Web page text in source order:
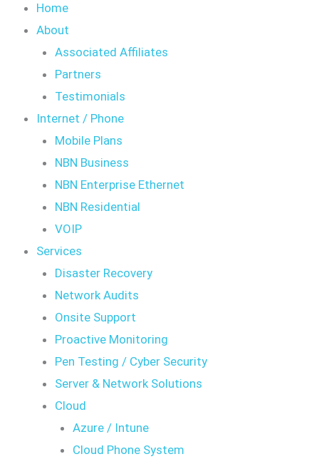
Home
About
Associated Affiliates
Partners
Testimonials
Internet / Phone
Mobile Plans
NBN Business
NBN Enterprise Ethernet
NBN Residential
VOIP
Services
Disaster Recovery
Network Audits
Onsite Support
Proactive Monitoring
Pen Testing / Cyber Security
Server & Network Solutions
Cloud
Azure / Intune
Cloud Phone System